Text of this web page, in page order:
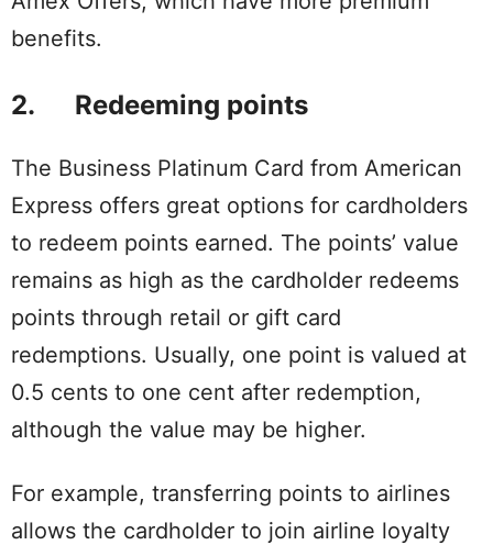
benefits.
2. Redeeming points
The Business Platinum Card from American
Express offers great options for cardholders
to redeem points earned. The points’ value
remains as high as the cardholder redeems
points through retail or gift card
redemptions. Usually, one point is valued at
0.5 cents to one cent after redemption,
although the value may be higher.
For example, transferring points to airlines
allows the cardholder to join airline loyalty